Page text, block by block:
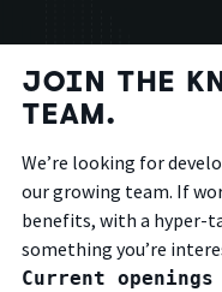
JOIN THE
TEAM.
We’re looking for
our growing team. If
benefits, with a hyper-
something you’re
Current openings